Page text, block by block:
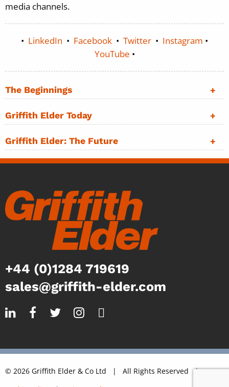
media channels.
• LinkedIn • Facebook • Twitter • Instagram •
YouTube •
The Beginnings
Griffith Elder Today
Griffith Elder: The Future
+44 (0)1284 719619
sales@griffith-elder.com
© 2026 Griffith Elder & Co Ltd | All Rights Reserved |